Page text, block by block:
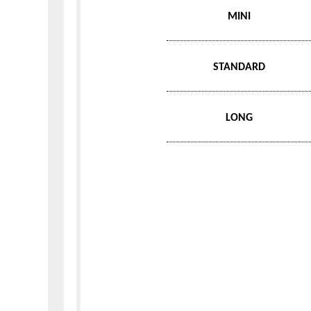
MINI
STANDARD
LONG